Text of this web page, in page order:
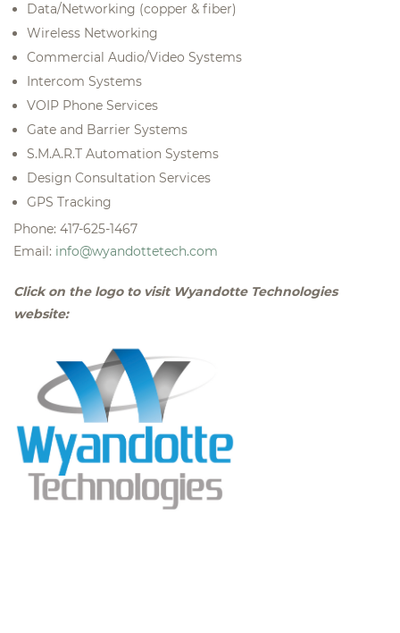
Data/Networking (copper & fiber)
Wireless Networking
Commercial Audio/Video Systems
Intercom Systems
VOIP Phone Services
Gate and Barrier Systems
S.M.A.R.T Automation Systems
Design Consultation Services
GPS Tracking
Phone: 417-625-1467
Email: info@wyandottetech.com
Click on the logo to visit Wyandotte Technologies
website: